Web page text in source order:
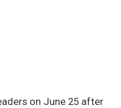
on June 25 after